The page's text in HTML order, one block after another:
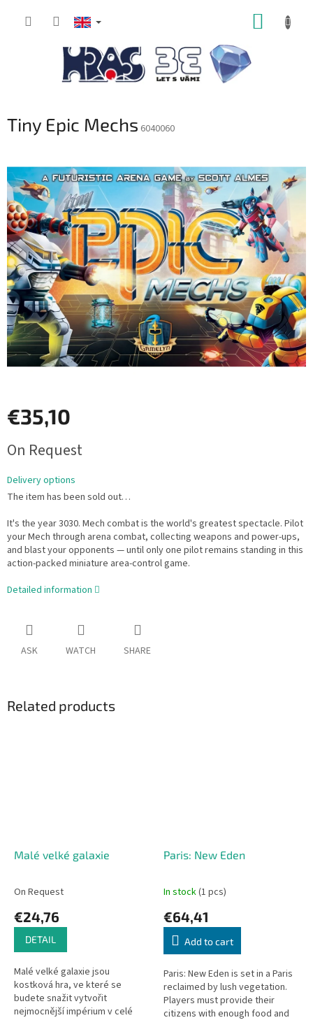
Tiny Epic Mechs 6040060
€35,10
price:
On Request
Delivery options
The item has been sold out…
It's the year 3030. Mech combat is the world's greatest spectacle. Pilot
your Mech through arena combat, collecting weapons and power-ups,
and blast your opponents — until only one pilot remains standing in this
action-packed miniature area-control game.
Detailed information
ASK WATCH SHARE
Related products
Malé velké galaxie
On Request
€24,76
DETAIL
Malé velké galaxie jsou
kostková hra, ve které se
budete snažit vytvořit
nejmocnější impérium v celé
Paris: New Eden
In stock(1 pcs)
€64,41
Add to cart
Paris: New Eden is set in a Paris
reclaimed by lush vegetation.
Players must provide their
citizens with enough food and